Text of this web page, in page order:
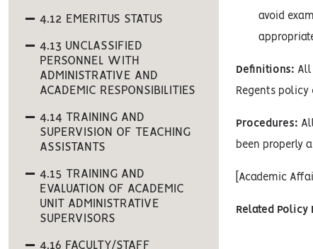
avoid
Definitions: All
Regents
Procedures:
been properly
[Academic
Related
4.12 EMERITUS STATUS
4.13 UNCLASSIFIED
PERSONNEL WITH
ADMINISTRATIVE AND
ACADEMIC RESPONSIBILITIES
4.14 TRAINING AND
SUPERVISION OF TEACHING
ASSISTANTS
4.15 TRAINING AND
EVALUATION OF ACADEMIC
UNIT ADMINISTRATIVE
SUPERVISORS
4.16 FACULTY/STAFF